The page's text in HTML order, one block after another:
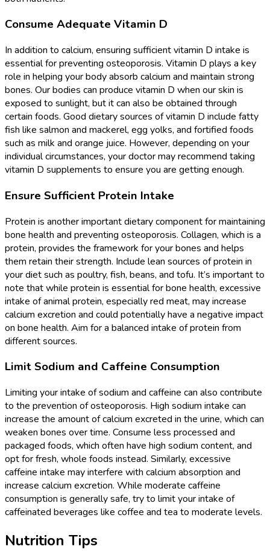
Consume Adequate Vitamin D
In addition to calcium, ensuring sufficient vitamin D intake is
essential for preventing osteoporosis. Vitamin D plays a key
role in helping your body absorb calcium and maintain strong
bones. Our bodies can produce vitamin D when our skin is
exposed to sunlight, but it can also be obtained through
certain foods. Good dietary sources of vitamin D include fatty
fish like salmon and mackerel, egg yolks, and fortified foods
such as milk and orange juice. However, depending on your
individual circumstances, your doctor may recommend taking
vitamin D supplements to ensure you are getting enough.
Ensure Sufficient Protein Intake
Protein is another important dietary component for maintaining
bone health and preventing osteoporosis. Collagen, which is a
protein, provides the framework for your bones and helps
them retain their strength. Include lean sources of protein in
your diet such as poultry, fish, beans, and tofu. It’s important to
note that while protein is essential for bone health, excessive
intake of animal protein, especially red meat, may increase
calcium excretion and could potentially have a negative impact
on bone health. Aim for a balanced intake of protein from
different sources.
Limit Sodium and Caffeine Consumption
Limiting your intake of sodium and caffeine can also contribute
to the prevention of osteoporosis. High sodium intake can
increase the amount of calcium excreted in the urine, which can
weaken bones over time. Consume less processed and
packaged foods, which often have high sodium content, and
opt for fresh, whole foods instead. Similarly, excessive
caffeine intake may interfere with calcium absorption and
increase calcium excretion. While moderate caffeine
consumption is generally safe, try to limit your intake of
caffeinated beverages like coffee and tea to moderate levels.
Nutrition Tips